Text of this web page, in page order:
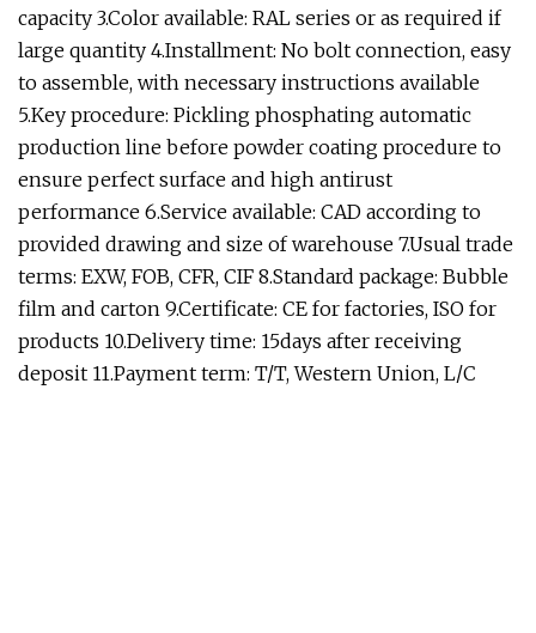
capacity 3.Color available: RAL series or as required if
large quantity 4.Installment: No bolt connection, easy
to assemble, with necessary instructions available
5.Key procedure: Pickling phosphating automatic
production line before powder coating procedure to
ensure perfect surface and high antirust
performance 6.Service available: CAD according to
provided drawing and size of warehouse 7.Usual trade
terms: EXW, FOB, CFR, CIF 8.Standard package: Bubble
film and carton 9.Certificate: CE for factories, ISO for
products 10.Delivery time: 15days after receiving
deposit 11.Payment term: T/T, Western Union, L/C